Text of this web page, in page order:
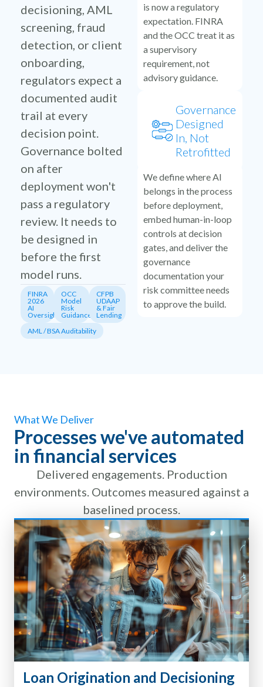
is now a regulatory
expectation. FINRA
and the OCC treat it as
a supervisory
requirement, not
advisory guidance.
Governance
Designed
In, Not
Retrofitted
We define where AI
belongs in the process
before deployment,
embed human-in-loop
controls at decision
gates, and deliver the
governance
documentation your
risk committee needs
to approve the build.
decisioning, AML
screening, fraud
detection, or client
onboarding,
regulators expect a
documented audit
trail at every
decision point.
Governance bolted
on after
deployment won't
pass a regulatory
review. It needs to
be designed in
before the first
model runs.
FINRA
2026
AI
Oversight
OCC
Model
Risk
Guidance
CFPB
UDAAP
& Fair
Lending
AML / BSA Auditability
What We Deliver
Processes we've automated
in financial services
Delivered engagements. Production
environments. Outcomes measured against a
baselined process.
Loan Origination and Decisioning